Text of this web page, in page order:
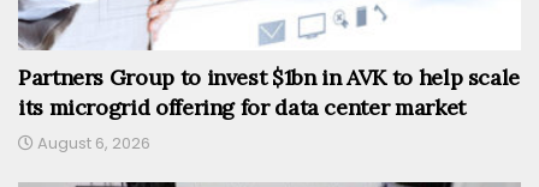
Partners Group to invest $1bn in AVK to help scale
its microgrid offering for data center market
August 6, 2026